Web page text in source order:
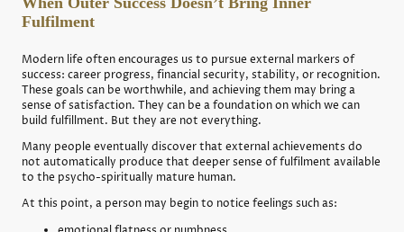
Fulfilment
Modern life often encourages us to pursue external markers of
success: career progress, financial security, stability, or recognition.
These goals can be worthwhile, and achieving them may bring a
sense of satisfaction. They can be a foundation on which we can
build fulfillment. But they are not everything.
Many people eventually discover that external achievements do
not automatically produce that deeper sense of fulfilment available
to the psycho-spiritually mature human.
At this point, a person may begin to notice feelings such as: